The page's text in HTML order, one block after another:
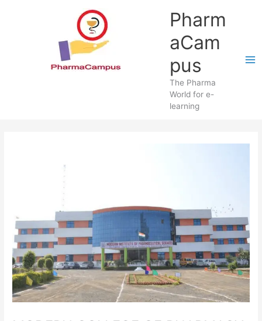
Pharm
aCam
pus
The Pharma
World for e-
learning